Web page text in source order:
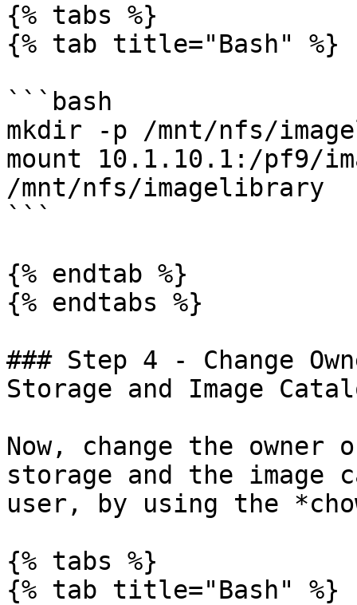
{% tabs %}
{% tab title="Bash" %}
```bash
mkdir -p /mnt/nfs/
mount 10.1.10.1:/pf9/
/mnt/nfs/imagelibrary
```
{% endtab %}
{% endtabs %}
### Step 4 - Change
Storage and Image
Now, change the
storage and the image
user, by using the
{% tabs %}
{% tab title="Bash" %}